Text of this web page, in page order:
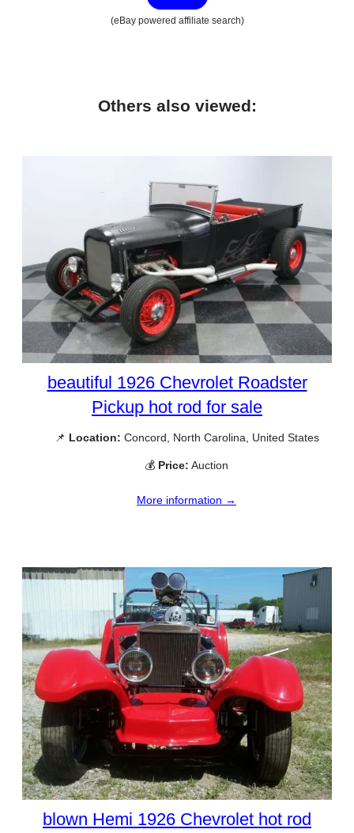
(eBay powered affiliate search)
Others also viewed:
beautiful 1926 Chevrolet Roadster
Pickup hot rod for sale
📌 Location: Concord, North Carolina, United States
💰 Price: Auction
More information →
blown Hemi 1926 Chevrolet hot rod